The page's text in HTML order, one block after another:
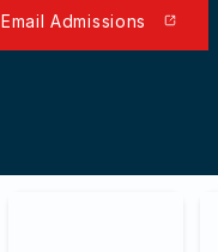
Email Admissions